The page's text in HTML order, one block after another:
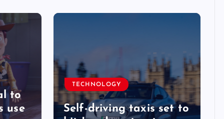
to
use
TECHNOLOGY
Self-driving taxis set to